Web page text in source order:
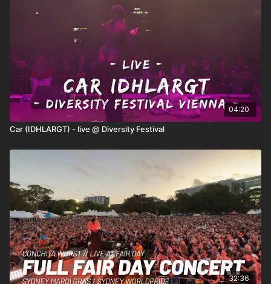
04:20
Car (IDHLARGT) - live @ Diversity Festival
32:36